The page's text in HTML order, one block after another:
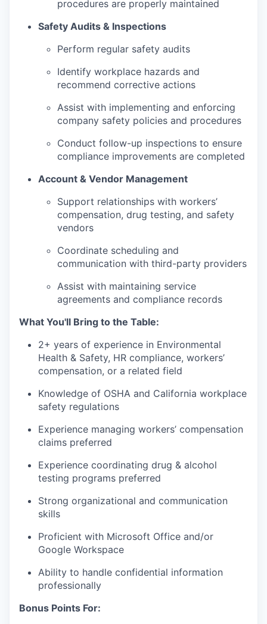
procedures are properly maintained
Safety Audits & Inspections
Perform regular safety audits
Identify workplace hazards and
recommend corrective actions
Assist with implementing and enforcing
company safety policies and procedures
Conduct follow-up inspections to ensure
compliance improvements are completed
Account & Vendor Management
Support relationships with workers’
compensation, drug testing, and safety
vendors
Coordinate scheduling and
communication with third-party providers
Assist with maintaining service
agreements and compliance records
What You'll Bring to the Table:
2+ years of experience in Environmental
Health & Safety, HR compliance, workers’
compensation, or a related field
Knowledge of OSHA and California workplace
safety regulations
Experience managing workers’ compensation
claims preferred
Experience coordinating drug & alcohol
testing programs preferred
Strong organizational and communication
skills
Proficient with Microsoft Office and/or
Google Workspace
Ability to handle confidential information
professionally
Bonus Points For: